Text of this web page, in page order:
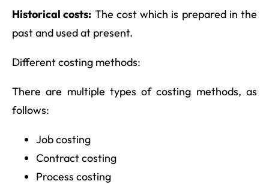
Historical costs: The cost which is prepared in the
past and used at present.
Different costing methods:
There are multiple types of costing methods, as
follows:
Job costing
Contract costing
Process costing